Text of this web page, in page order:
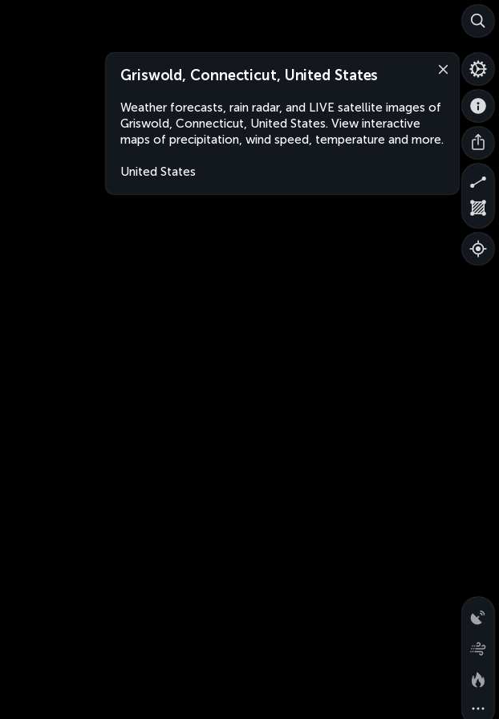
Griswold, Connecticut, United States
Weather forecasts, rain radar, and LIVE satellite images of
Griswold, Connecticut, United States. View interactive
maps of precipitation, wind speed, temperature and more.
United States